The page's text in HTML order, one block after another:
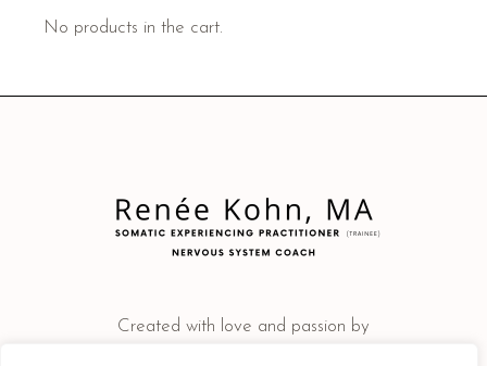
No products in the cart.
Created with love and passion by